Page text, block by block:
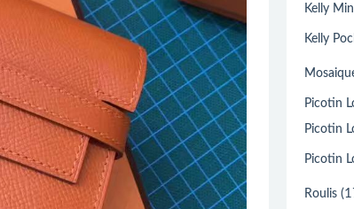
Kelly
Kelly
Picotin
Picotin
Picotin
Roulis